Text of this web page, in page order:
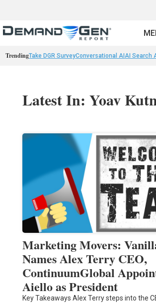
TrendingTake DGR SurveyConversational AIAI Search
Latest In: Yoav
Marketing Movers:
Names Alex Terry CEO,
ContinuumGlobal
Aiello as President
Key Takeaways Alex Terry steps into the